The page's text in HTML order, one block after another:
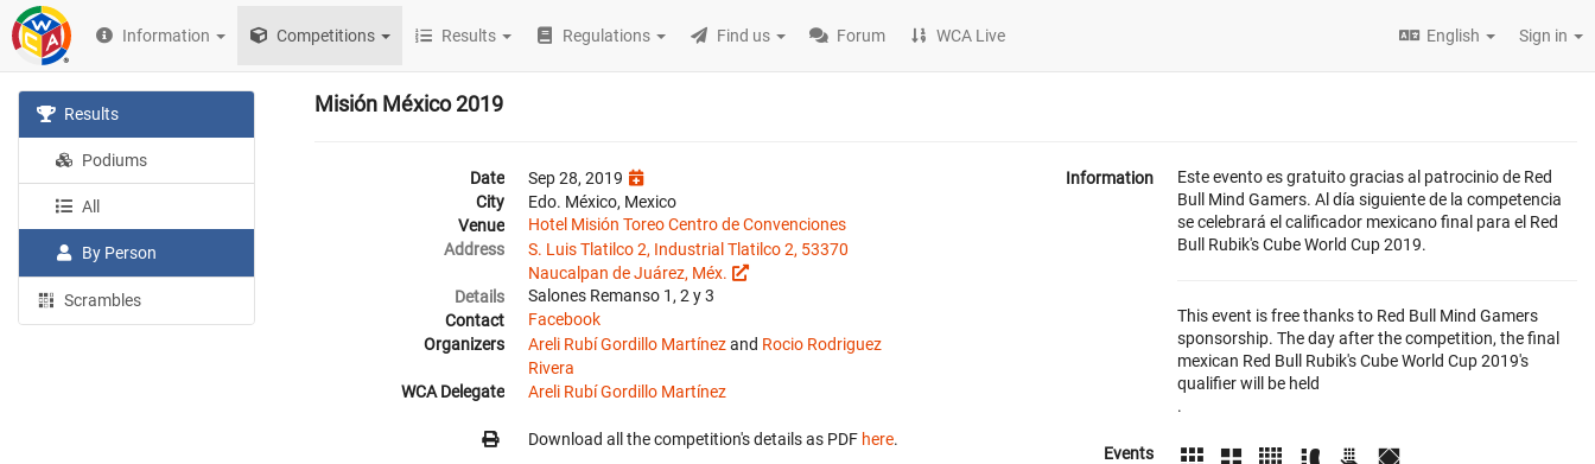
Information Competitions Results Regulations Find us Forum WCA Live English Sign in
Results
Podiums
All
By Person
Scrambles
Misión México 2019
Date
Sep 28, 2019
City
Edo. México, Mexico
Venue
Hotel Misión Toreo Centro de Convenciones
Address
S. Luis Tlatilco 2, Industrial Tlatilco 2, 53370
Naucalpan de Juárez, Méx.
Details
Salones Remanso 1, 2 y 3
Contact
Facebook
Organizers
Areli Rubí Gordillo Martínezand Rocio Rodriguez
Rivera
WCA Delegate
Areli Rubí Gordillo Martínez
Download all the competition's details as PDF here.
Information
Este evento es gratuito gracias al patrocinio de Red
Bull Mind Gamers. Al día siguiente de la competencia
se celebrará el calificador mexicano final para el Red
Bull Rubik's Cube World Cup 2019.
This event is free thanks to Red Bull Mind Gamers
sponsorship. The day after the competition, the final
mexican Red Bull Rubik's Cube World Cup 2019's
qualifier will be held
.
Events